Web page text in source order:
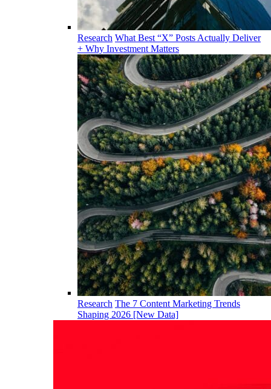
Research What Best “X” Posts Actually Deliver
+ Why Investment Matters
Research The 7 Content Marketing Trends
Shaping 2026 [New Data]